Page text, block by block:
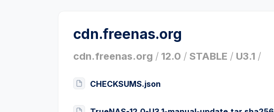
cdn.freenas.org
cdn.freenas.org / 12.0 / STABLE / U3.1 /
CHECKSUMS.json